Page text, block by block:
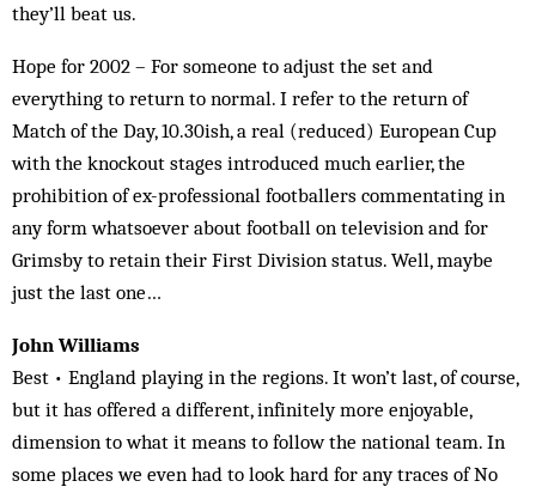
they’ll beat us.
Hope for 2002 – For someone to adjust the set and
everything to return to normal. I refer to the return of
Match of the Day, 10.30ish, a real (reduced) European Cup
with the knockout stages introduced much earlier, the
prohibition of ex-professional footballers commentating in
any form whatsoever about football on television and for
Grimsby to retain their First Division status. Well, maybe
just the last one…
John Williams
Best • England playing in the regions. It won’t last, of course,
but it has offered a different, infinitely more enjoyable,
dimension to what it means to follow the national team. In
some places we even had to look hard for any traces of No